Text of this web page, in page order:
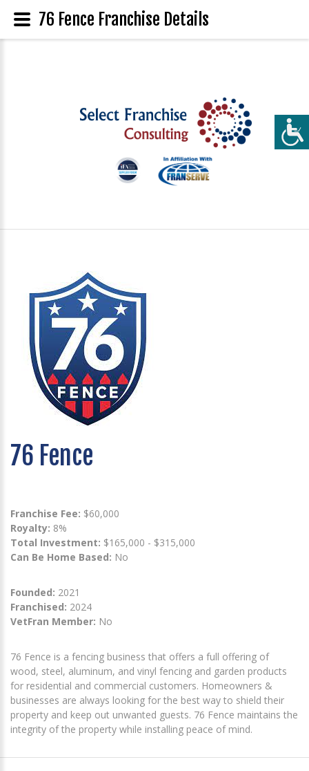
76 Fence
Franchise Fee: $60,000
Royalty: 8%
Total Investment: $165,000 - $315,000
Can Be Home Based: No
Founded: 2021
Franchised: 2024
VetFran Member: No
76 Fence is a fencing business that offers a full offering of
wood, steel, aluminum, and vinyl fencing and garden products
for residential and commercial customers. Homeowners &
businesses are always looking for the best way to shield their
property and keep out unwanted guests. 76 Fence maintains the
integrity of the property while installing peace of mind.
76 Fence Franchise Details